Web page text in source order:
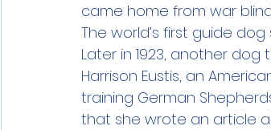
came home from war
The world’s first guide
Later in 1923, another
Harrison Eustis, an
training German
that she wrote an article